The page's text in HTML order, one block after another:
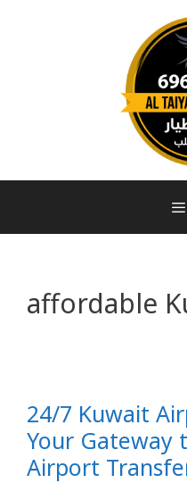
affordable
24/7 Kuwait
Your Gateway
Airport